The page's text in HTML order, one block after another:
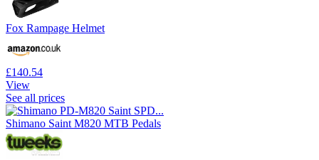
Fox Rampage Helmet
£140.54
View
See all prices
Shimano Saint M820 MTB Pedals